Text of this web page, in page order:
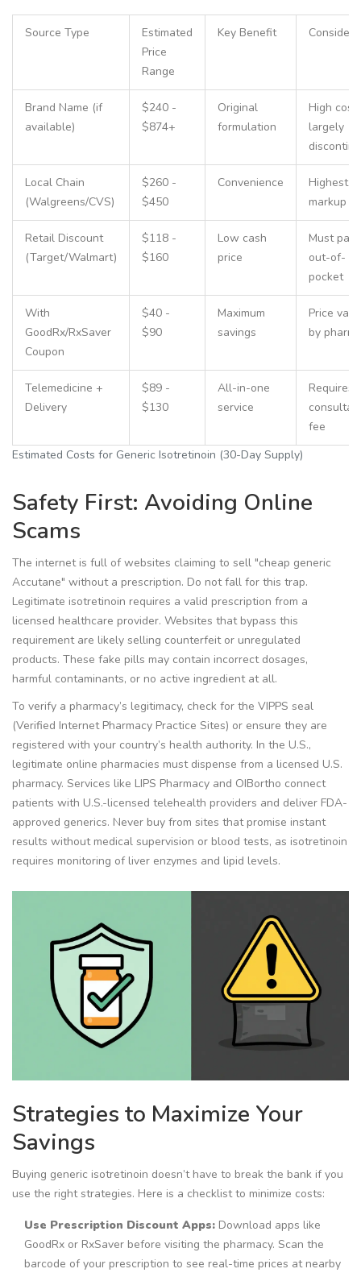
Estimated Costs for Generic Isotretinoin (30-Day Supply)
Source Type
Estimated
Price
Range
Key Benefit
Brand Name (if
available)
$240 -
$874+
Original
formulation
High cost;
largely
Local Chain
(Walgreens/CVS)
$260 -
$450
Convenience
Highest
markup
Retail Discount
(Target/Walmart)
$118 -
$160
Low cash
price
Must pay
out-of-
pocket
With
GoodRx/RxSaver
Coupon
$40 -
$90
Maximum
savings
Price
by
Telemedicine +
Delivery
$89 -
$130
All-in-one
service
Requires
fee
Safety First: Avoiding Online
Scams
The internet is full of websites claiming to sell "cheap generic
Accutane" without a prescription. Do not fall for this trap.
Legitimate isotretinoin requires a valid prescription from a
licensed healthcare provider. Websites that bypass this
requirement are likely selling counterfeit or unregulated
products. These fake pills may contain incorrect dosages,
harmful contaminants, or no active ingredient at all.
To verify a pharmacy’s legitimacy, check for the VIPPS seal
(Verified Internet Pharmacy Practice Sites) or ensure they are
registered with your country’s health authority. In the U.S.,
legitimate online pharmacies must dispense from a licensed U.S.
pharmacy. Services like LIPS Pharmacy and OIBortho connect
patients with U.S.-licensed telehealth providers and deliver FDA-
approved generics. Never buy from sites that promise instant
results without medical supervision or blood tests, as isotretinoin
requires monitoring of liver enzymes and lipid levels.
Strategies to Maximize Your
Savings
Buying generic isotretinoin doesn’t have to break the bank if you
use the right strategies. Here is a checklist to minimize costs:
Use Prescription Discount Apps: Download apps like
GoodRx or RxSaver before visiting the pharmacy. Scan the
barcode of your prescription to see real-time prices at nearby